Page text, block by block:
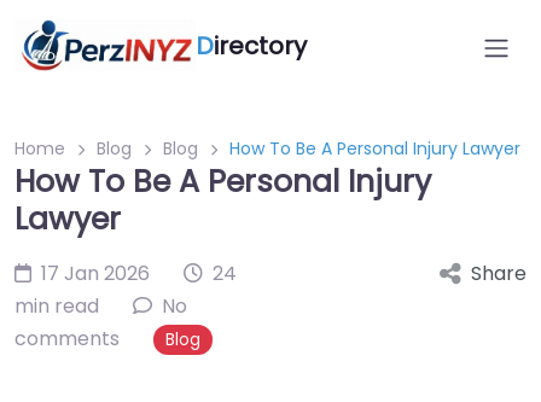
Directory
Home Blog Blog How To Be A Personal Injury Lawyer
How To Be A Personal Injury
Lawyer
17 Jan 2026
24
min read
No
comments
Blog
Share